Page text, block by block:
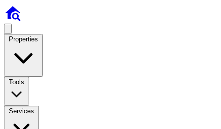
Properties
Tools
Services